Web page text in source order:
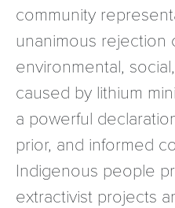
community
unanimous rejection
environmental,
caused by lithium
a powerful
prior, and informed
Indigenous people
extractivist projects